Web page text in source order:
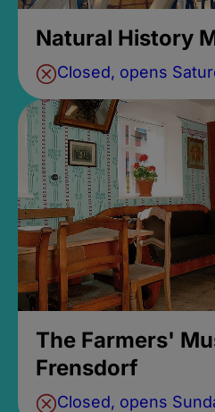
Natural History
Closed, opens
The Farmers'
Frensdorf
Closed, opens